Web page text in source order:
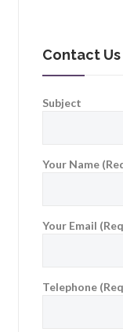
Contact Us
Subject
Your Name
Your Email
Telephone